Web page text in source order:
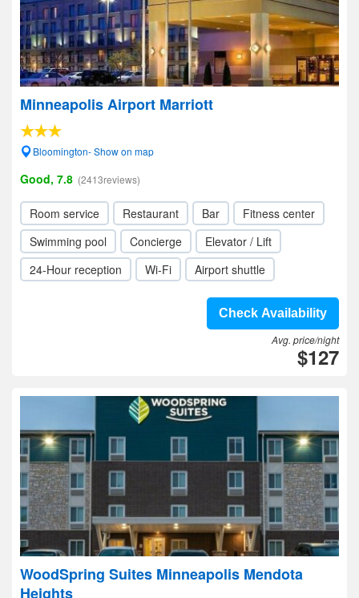
Minneapolis Airport Marriott
Bloomington- Show on map
Good, 7.8 (2413reviews)
Room service Restaurant Bar
Fitness center
Swimming pool
Concierge
Elevator / Lift
24-Hour reception
Wi-Fi Airport shuttle
Check Availability
Avg. price/night
$127
WoodSpring Suites Minneapolis Mendota
Heights